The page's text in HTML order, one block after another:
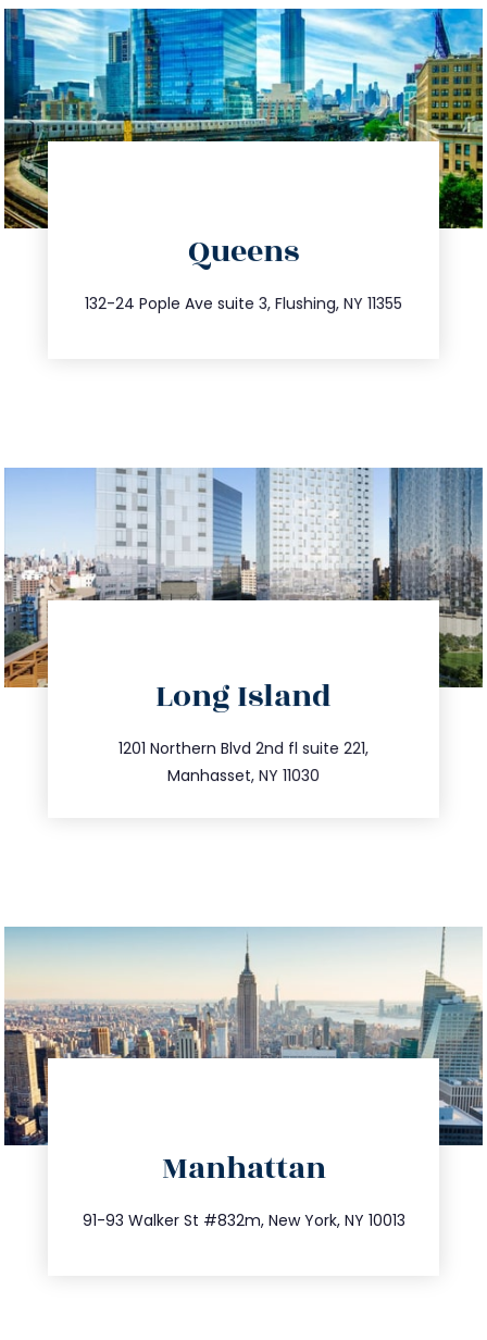
Queens
132-24 Pople Ave suite 3, Flushing, NY 11355
347.809.5539
info@trustsandestate.com
Long Island
1201 Northern Blvd 2nd fl suite 221,
Manhasset, NY 11030
516.693.9363
info@trustsandestate.com
Manhattan
91-93 Walker St #832m, New York, NY 10013
212.404.7681
info@trustsandestate.com